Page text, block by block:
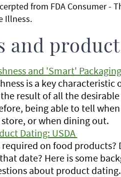
from FDA Consumer -
Illness.
and
and 'Smart'
is a key
result of all the
being able to tell
store, or when dining out.
Dating: USDA
required on food
date? Here is some
about product dating.